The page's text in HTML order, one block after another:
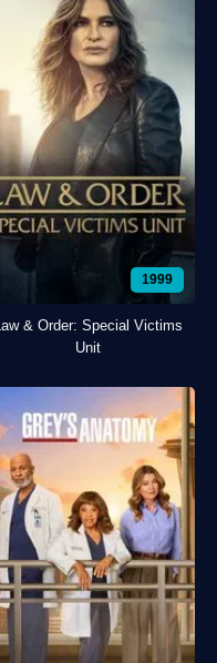
1999
Law & Order: Special Victims
Unit